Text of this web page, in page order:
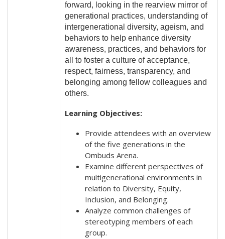
forward, looking in the rearview mirror of
generational practices, understanding of
intergenerational diversity, ageism, and
behaviors to help enhance diversity
awareness, practices, and behaviors for
all to foster a culture of acceptance,
respect, fairness, transparency, and
belonging among fellow colleagues and
others.
Learning Objectives:
Provide attendees with an overview
of the five generations in the
Ombuds Arena.
Examine different perspectives of
multigenerational environments in
relation to Diversity, Equity,
Inclusion, and Belonging.
Analyze common challenges of
stereotyping members of each
group.